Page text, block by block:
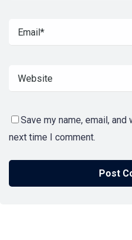
Save my name, email,
next time I comment.